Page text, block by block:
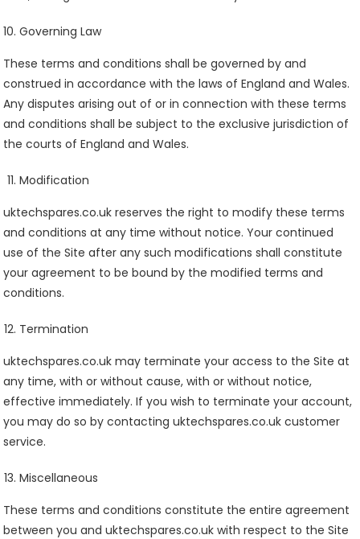
Governing Law
These terms and conditions shall be governed by and
construed in accordance with the laws of England and Wales.
Any disputes arising out of or in connection with these terms
and conditions shall be subject to the exclusive jurisdiction of
the courts of England and Wales.
Modification
uktechspares.co.uk reserves the right to modify these terms
and conditions at any time without notice. Your continued
use of the Site after any such modifications shall constitute
your agreement to be bound by the modified terms and
conditions.
Termination
uktechspares.co.uk may terminate your access to the Site at
any time, with or without cause, with or without notice,
effective immediately. If you wish to terminate your account,
you may do so by contacting uktechspares.co.uk customer
service.
Miscellaneous
These terms and conditions constitute the entire agreement
between you and uktechspares.co.uk with respect to the Site